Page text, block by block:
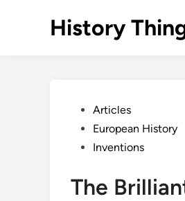
History
PostedArticles
European History
Inventions
The